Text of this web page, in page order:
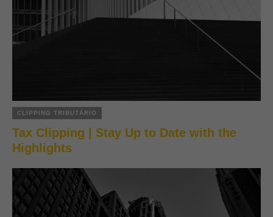
CLIPPING TRIBUTÁRIO
Tax Clipping | Stay Up to Date with the
Highlights